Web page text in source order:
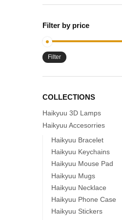
Filter by price
Filter
COLLECTIONS
Haikyuu 3D Lamps
Haikyuu Accesorries
Haikyuu Bracelet
Haikyuu Keychains
Haikyuu Mouse Pad
Haikyuu Mugs
Haikyuu Necklace
Haikyuu Phone Case
Haikyuu Stickers